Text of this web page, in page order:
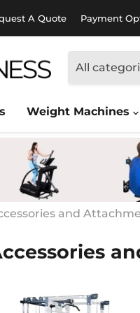
A Quote Payment
All
Weight Machines
and